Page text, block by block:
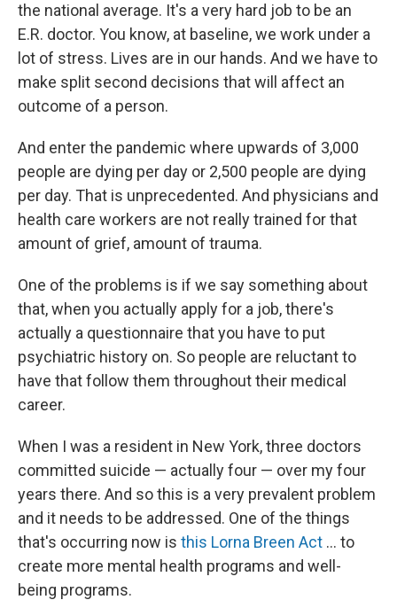
the national average. It's a very hard job to be an
E.R. doctor. You know, at baseline, we work under a
lot of stress. Lives are in our hands. And we have to
make split second decisions that will affect an
outcome of a person.
And enter the pandemic where upwards of 3,000
people are dying per day or 2,500 people are dying
per day. That is unprecedented. And physicians and
health care workers are not really trained for that
amount of grief, amount of trauma.
One of the problems is if we say something about
that, when you actually apply for a job, there's
actually a questionnaire that you have to put
psychiatric history on. So people are reluctant to
have that follow them throughout their medical
career.
When I was a resident in New York, three doctors
committed suicide — actually four — over my four
years there. And so this is a very prevalent problem
and it needs to be addressed. One of the things
that's occurring now is this Lorna Breen Act ... to
create more mental health programs and well-
being programs.